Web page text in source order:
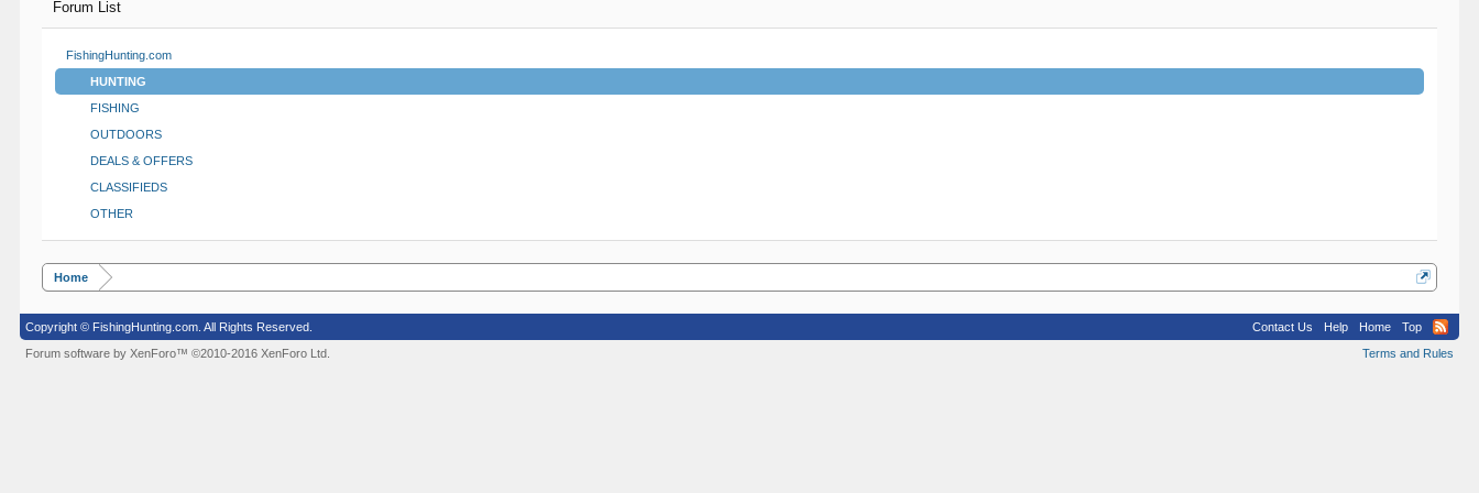
Forum List
FishingHunting.com
HUNTING
FISHING
OUTDOORS
DEALS & OFFERS
CLASSIFIEDS
OTHER
Home
Copyright © FishingHunting.com. All Rights Reserved. Contact Us Help Home
Top
Terms and Rules
Forum software by XenForo™©2010-2016 XenForo Ltd.